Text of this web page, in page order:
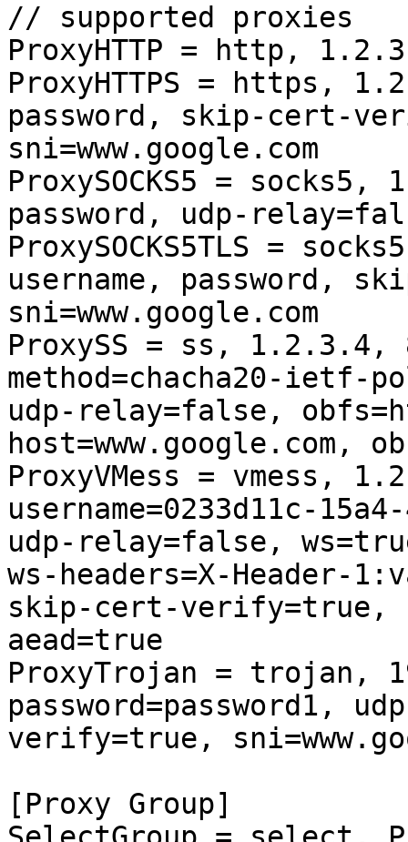
// supported proxies
ProxyHTTP = http,
ProxyHTTPS = https,
password, skip-cert-
sni=www.google.com
ProxySOCKS5 =
password, udp-
ProxySOCKS5TLS =
username, password,
sni=www.google.com
ProxySS = ss, 1.2.3.4,
method=chacha20-ietf-
udp-relay=false,
host=www.google.com,
ProxyVMess = vmess,
username=0233d11c-
udp-relay=false,
ws-headers=X-Header-
skip-cert-verify=true,
aead=true
ProxyTrojan = trojan,
password=password1,
verify=true,
[Proxy Group]